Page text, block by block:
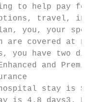
to help pay for:
travel,
you, your
are covered at no
you have two
and Premier.
stay is